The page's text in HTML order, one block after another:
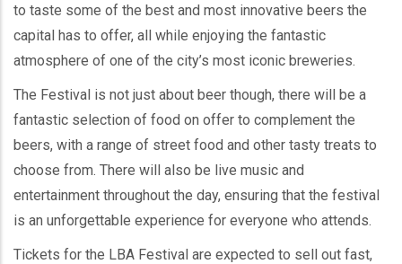
to taste some of the best and most innovative beers the
capital has to offer, all while enjoying the fantastic
atmosphere of one of the city’s most iconic breweries.
The Festival is not just about beer though, there will be a
fantastic selection of food on offer to complement the
beers, with a range of street food and other tasty treats to
choose from. There will also be live music and
entertainment throughout the day, ensuring that the festival
is an unforgettable experience for everyone who attends.
Tickets for the LBA Festival are expected to sell out fast,